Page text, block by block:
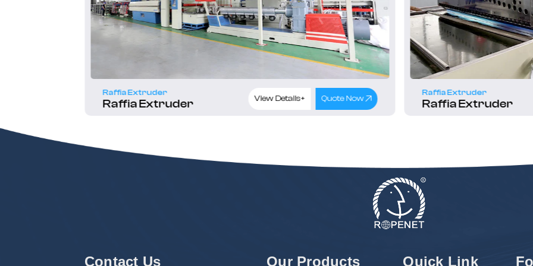
Raffia Extruder
Raffia Extruder View Details+ Quote Now
Raffia Extruder
Raffia Extruder
Contact Us Our Products Quick Link